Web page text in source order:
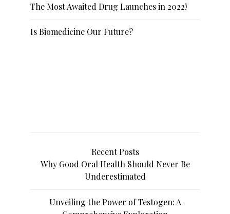
The Most Awaited Drug Launches in 2022!
Is Biomedicine Our Future?
Recent Posts
Why Good Oral Health Should Never Be
Underestimated
Unveiling the Power of Testogen: A